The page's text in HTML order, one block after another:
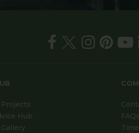
Hub
FAQs